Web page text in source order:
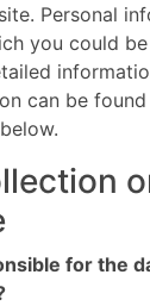
Personal
you could
can be
for the